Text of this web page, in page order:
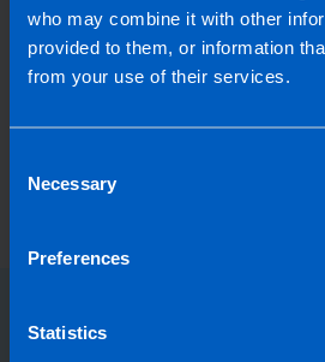
who may combine it with other
provided to them, or information
from your use of their services.
Selection
Necessary
Preferences
Statistics
Choose the right